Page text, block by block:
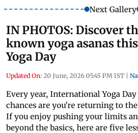
Next Gallery
IN PHOTOS: Discover
known yoga asanas
Yoga Day
Updated On: 20 June, 2026 05:45 PM IST |
Every year, International Yoga
chances are you're returning to
If you enjoy pushing your limits
beyond the basics, here are five